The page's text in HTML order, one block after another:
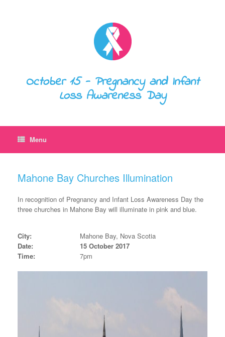
October 15 - Pregnancy and Infant
Loss Awareness Day
Menu
Mahone Bay Churches Illumination
In recognition of Pregnancy and Infant Loss Awareness Day the
three churches in Mahone Bay will illuminate in pink and blue.
City:
Mahone Bay, Nova Scotia
Date:
15 October 2017
Time:
7pm